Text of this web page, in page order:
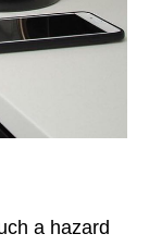
a hazard